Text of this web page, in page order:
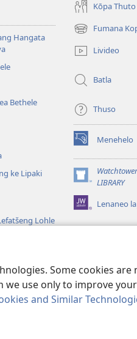
Some cookies
use only to improve
and Similar
Hangata
Bethele
ke Lipaki
Lohle
Kōpa
Fumana
(opens
new
window)
Livideo
Batla
Thuso
Menehelo
(opens
new
window)
LIBRARY
(opens
new
window)Lenaneo la